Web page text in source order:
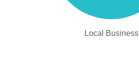
Local Business